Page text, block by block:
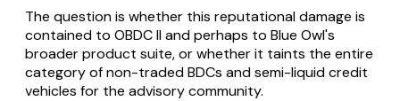
The question is whether this reputational damage is
contained to OBDC II and perhaps to Blue Owl's
broader product suite, or whether it taints the entire
category of non-traded BDCs and semi-liquid credit
vehicles for the advisory community.